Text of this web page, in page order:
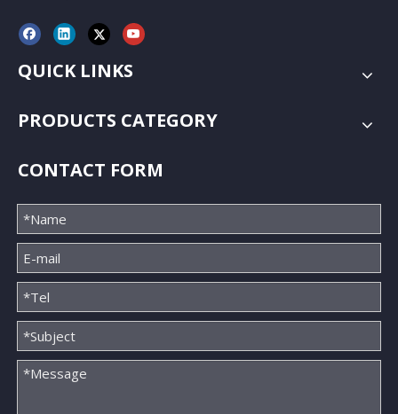
QUICK LINKS
PRODUCTS CATEGORY
CONTACT FORM